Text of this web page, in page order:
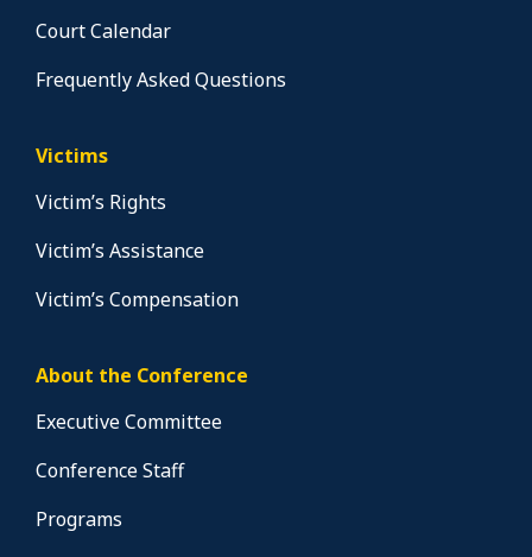
Court Calendar
Frequently Asked Questions
Victims
Victim’s Rights
Victim’s Assistance
Victim’s Compensation
About the Conference
Executive Committee
Conference Staff
Programs